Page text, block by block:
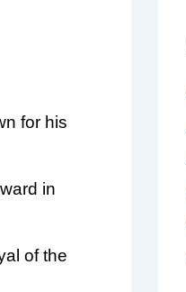
for his
in
of the